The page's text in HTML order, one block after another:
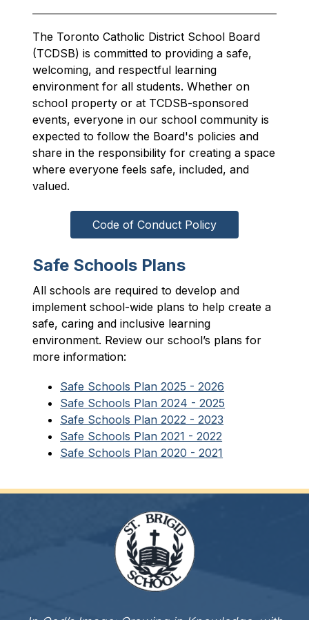
The Toronto Catholic District School Board
(TCDSB) is committed to providing a safe,
welcoming, and respectful learning
environment for all students. Whether on
school property or at TCDSB-sponsored
events, everyone in our school community is
expected to follow the Board's policies and
share in the responsibility for creating a space
where everyone feels safe, included, and
valued.
Code of Conduct Policy
Safe Schools Plans
All schools are required to develop and
implement school-wide plans to help create a
safe, caring and inclusive learning
environment. Review our school’s plans for
more information:
Safe Schools Plan 2025 - 2026
Safe Schools Plan 2024 - 2025
Safe Schools Plan 2022 - 2023
Safe Schools Plan 2021 - 2022
Safe Schools Plan 2020 - 2021